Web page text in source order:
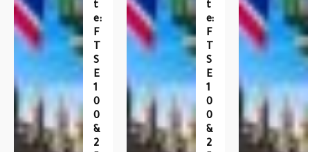
T
E:
F
T
S
E
1
0
0
&
2
T
E:
F
T
S
E
1
0
0
&
2